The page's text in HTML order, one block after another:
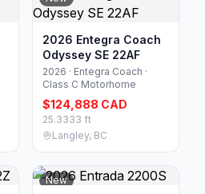
2026 Entegra Coach
Odyssey SE 22AF
2026 · Entegra Coach ·
Class C Motorhome
$124,888 CAD
25.3333 ft
Langley, BC
New